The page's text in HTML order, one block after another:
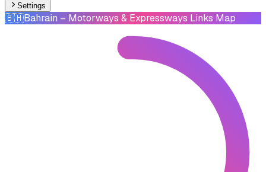
Settings
🇧🇭Bahrain – Motorways & Expressways Links Map